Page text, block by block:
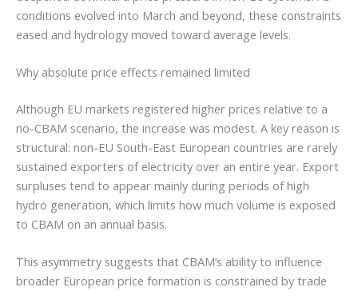
conditions evolved into March and beyond, these constraints
eased and hydrology moved toward average levels.
Why absolute price effects remained limited
Although EU markets registered higher prices relative to a
no-CBAM scenario, the increase was modest. A key reason is
structural: non-EU South-East European countries are rarely
sustained exporters of electricity over an entire year. Export
surpluses tend to appear mainly during periods of high
hydro generation, which limits how much volume is exposed
to CBAM on an annual basis.
This asymmetry suggests that CBAM’s ability to influence
broader European price formation is constrained by trade